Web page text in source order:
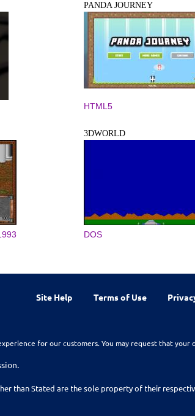
PANDA JOURNEY
HTML5
3DWORLD
DOS
Site Help Terms of Use
for our customers. You may request that
than Stated are the sole property of their